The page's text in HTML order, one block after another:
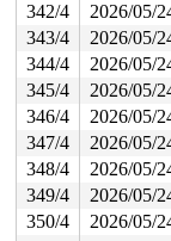
342/4
2026/05/
343/4
2026/05/
344/4
2026/05/
345/4
2026/05/
346/4
2026/05/
347/4
2026/05/
348/4
2026/05/
349/4
2026/05/
350/4
2026/05/